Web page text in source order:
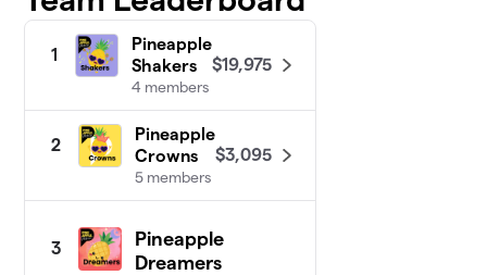
1
Pineapple
Shakers
4 members
$19,975
2
Pineapple
Crowns
5 members
$3,095
3
Pineapple
Dreamers